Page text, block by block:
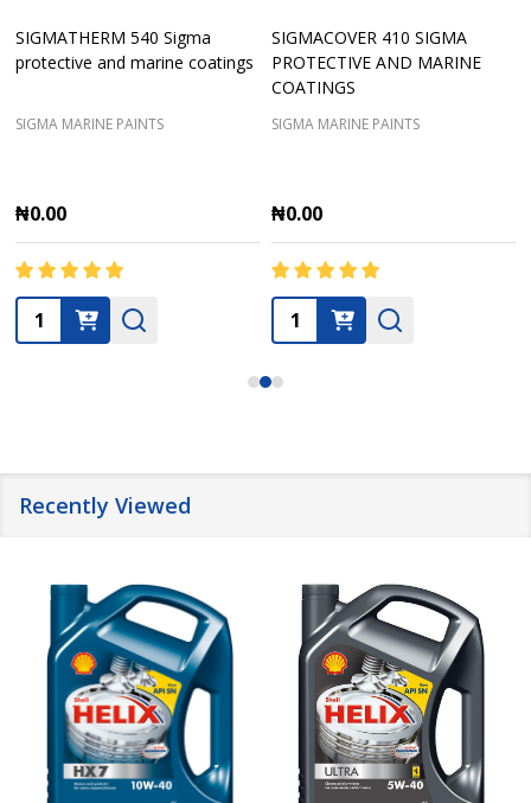
SIGMATHERM 540 Sigma
protective and marine coatings
SIGMA MARINE PAINTS
₦0.00
Quantity:
SIGMACOVER 410 SIGMA
PROTECTIVE AND MARINE
COATINGS
SIGMA MARINE PAINTS
₦0.00
Quantity:
Recently Viewed